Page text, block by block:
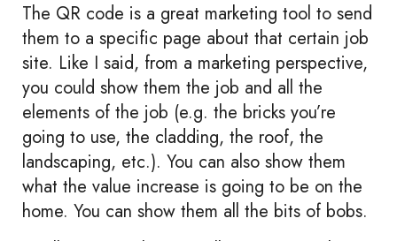
The QR code is a great marketing tool to send
them to a specific page about that certain job
site. Like I said, from a marketing perspective,
you could show them the job and all the
elements of the job (e.g. the bricks you’re
going to use, the cladding, the roof, the
landscaping, etc.). You can also show them
what the value increase is going to be on the
home. You can show them all the bits of bobs.